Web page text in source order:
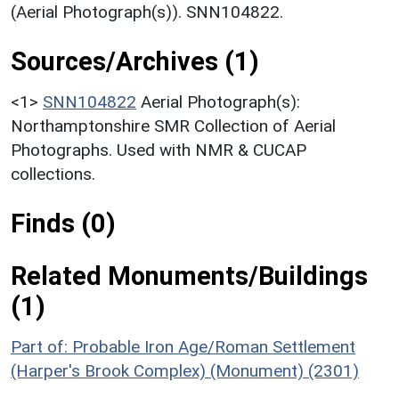
(Aerial Photograph(s)). SNN104822.
Sources/Archives (1)
<1> SNN104822 Aerial Photograph(s):
Northamptonshire SMR Collection of Aerial
Photographs. Used with NMR & CUCAP
collections.
Finds (0)
Related Monuments/Buildings
(1)
Part of: Probable Iron Age/Roman Settlement
(Harper's Brook Complex) (Monument) (2301)